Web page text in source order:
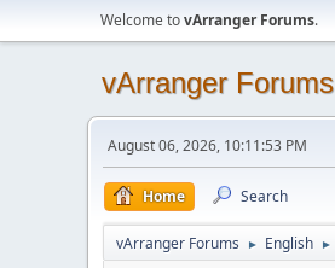
Welcome tovArranger Forums.
vArranger Forums
August 06, 2026, 10:11:53 PM
Home Search
vArranger Forums ► English ►